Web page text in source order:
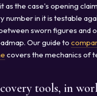
as the case's opening
number in it is testable
sworn figures and
Our guide to
covers the mechanics of
tools, in